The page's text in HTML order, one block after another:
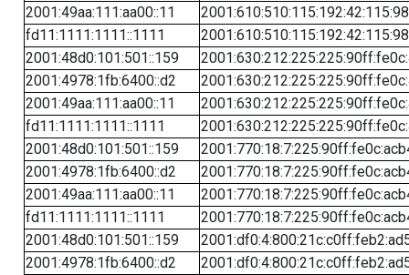
2001:49aa:111:aa00::11
2001:610:510:115:192:42:115:98
fd11:1111:1111::1111
2001:610:510:115:192:42:115:98
2001:48d0:101:501::159
2001:4978:1fb:6400::d2
2001:49aa:111:aa00::11
fd11:1111:1111::1111
2001:48d0:101:501::159
2001:4978:1fb:6400::d2
2001:49aa:111:aa00::11
fd11:1111:1111::1111
2001:48d0:101:501::159
2001:4978:1fb:6400::d2